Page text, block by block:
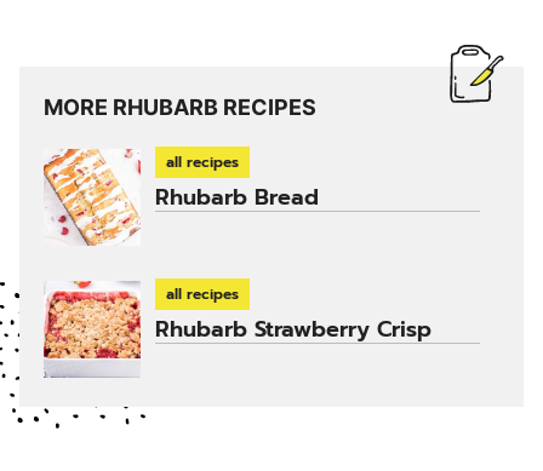
MORE RHUBARB RECIPES
all recipes
Rhubarb Bread
all recipes
Rhubarb Strawberry Crisp